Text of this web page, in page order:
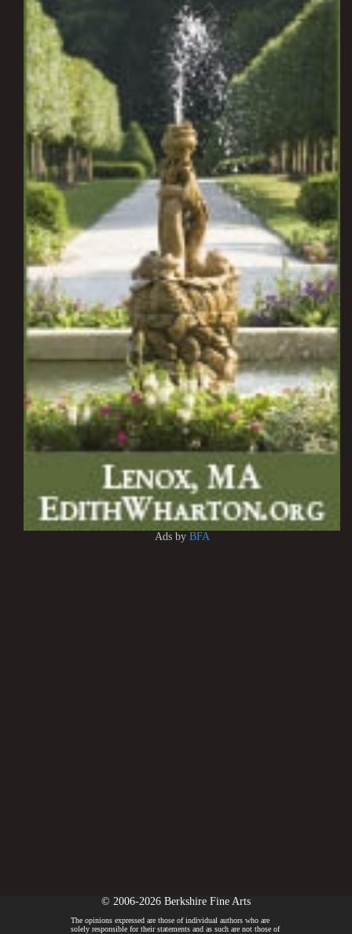
Ads by BFA
© 2006-2026 Berkshire Fine Arts
The opinions expressed are those of individual authors who are
solely responsible for their statements and as such are not those of